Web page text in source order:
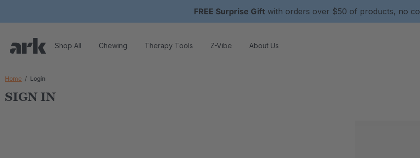
FREE Surprise Gift with orders over $50 of products, no
Shop All Chewing Therapy Tools Z-Vibe About Us
Home Login
SIGN IN